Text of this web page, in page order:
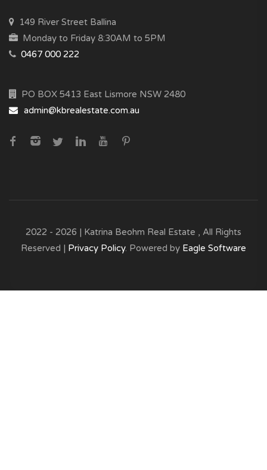
149 River Street Ballina
Monday to Friday 8:30AM to 5PM
0467 000 222
PO BOX 5413 East Lismore NSW 2480
admin@kbrealestate.com.au
2022 - 2026 | Katrina Beohm Real Estate , All Rights
Reserved | Privacy Policy. Powered by Eagle Software